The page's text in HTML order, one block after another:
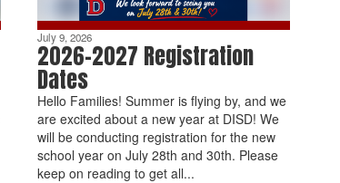
July 9, 2026
2026-2027 Registration
Dates
Hello Families! Summer is flying by, and we
are excited about a new year at DISD! We
will be conducting registration for the new
school year on July 28th and 30th. Please
keep on reading to get all...